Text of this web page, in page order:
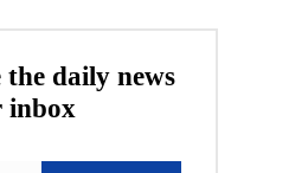
the daily news
inbox